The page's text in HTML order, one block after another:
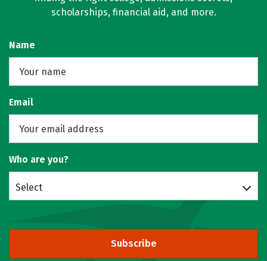
scholarships, financial aid, and more.
Name
Email
Who are you?
Select
Subscribe